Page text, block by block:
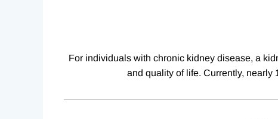
For individuals with chronic kidney disease, a
and quality of life. Currently, nearly